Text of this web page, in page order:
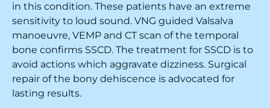
in this condition. These patients have an extreme
sensitivity to loud sound. VNG guided Valsalva
manoeuvre, VEMP and CT scan of the temporal
bone confirms SSCD. The treatment for SSCD is to
avoid actions which aggravate dizziness. Surgical
repair of the bony dehiscence is advocated for
lasting results.